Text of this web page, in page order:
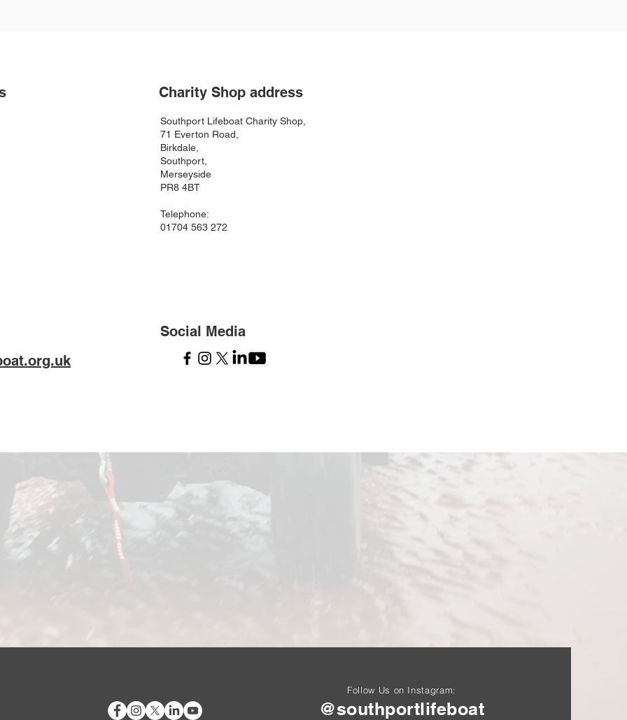
Charity Shop address
Southport Lifeboat Charity Shop,
71 Everton Road,
Birkdale,
Southport,
Merseyside
PR8 4BT
Telephone:
01704 563 272
Social Media
Follow Us on Instagram:
@southportlifeboat